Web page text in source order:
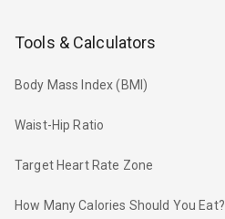
Tools & Calculators
Body Mass Index (BMI)
Waist-Hip Ratio
Target Heart Rate Zone
How Many Calories Should You Eat?